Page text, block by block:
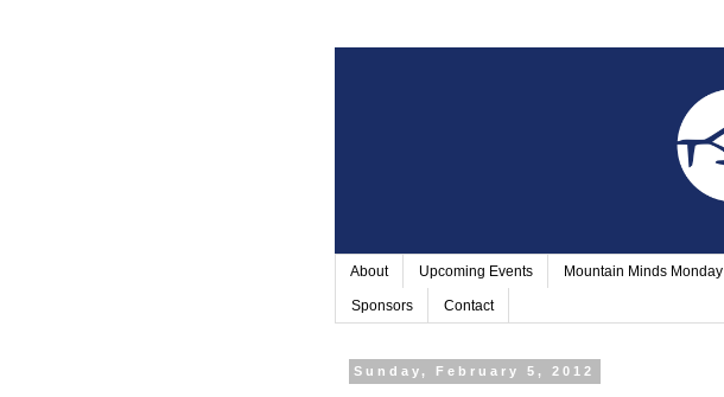
About Upcoming Events Mountain Minds Monday
Sponsors Contact
Sunday, February 5, 2012